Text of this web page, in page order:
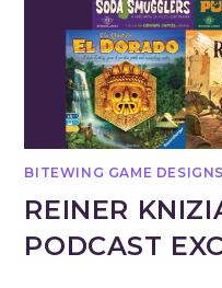
BITEWING GAME DESIGNS
REINER
PODCAST